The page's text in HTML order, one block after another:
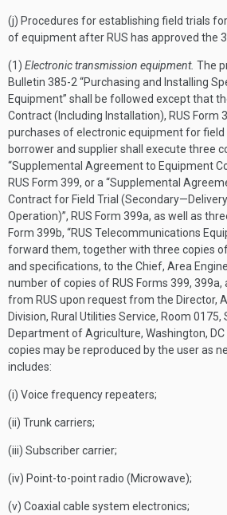
(j) Procedures for establishing field trials
of equipment after RUS has approved the
(1) Electronic transmission equipment. The
Bulletin 385-2 “Purchasing and Installing
Equipment” shall be followed except that
Contract (Including Installation), RUS Form
purchases of electronic equipment for field
borrower and supplier shall execute three
“Supplemental Agreement to Equipment
RUS Form 399, or a “Supplemental
Contract for Field Trial
Operation)”, RUS Form 399a, as well as
Form 399b, “RUS Telecommunications
forward them, together with three copies
and specifications, to the Chief, Area
number of copies of RUS Forms 399, 399a,
from RUS upon request from the Director,
Division, Rural Utilities Service, Room 0175,
Department of Agriculture, Washington, DC
copies may be reproduced by the user as
includes:
(i) Voice frequency repeaters;
(ii) Trunk carriers;
(iii) Subscriber carrier;
(iv) Point-to-point radio (Microwave);
(v) Coaxial cable system electronics;